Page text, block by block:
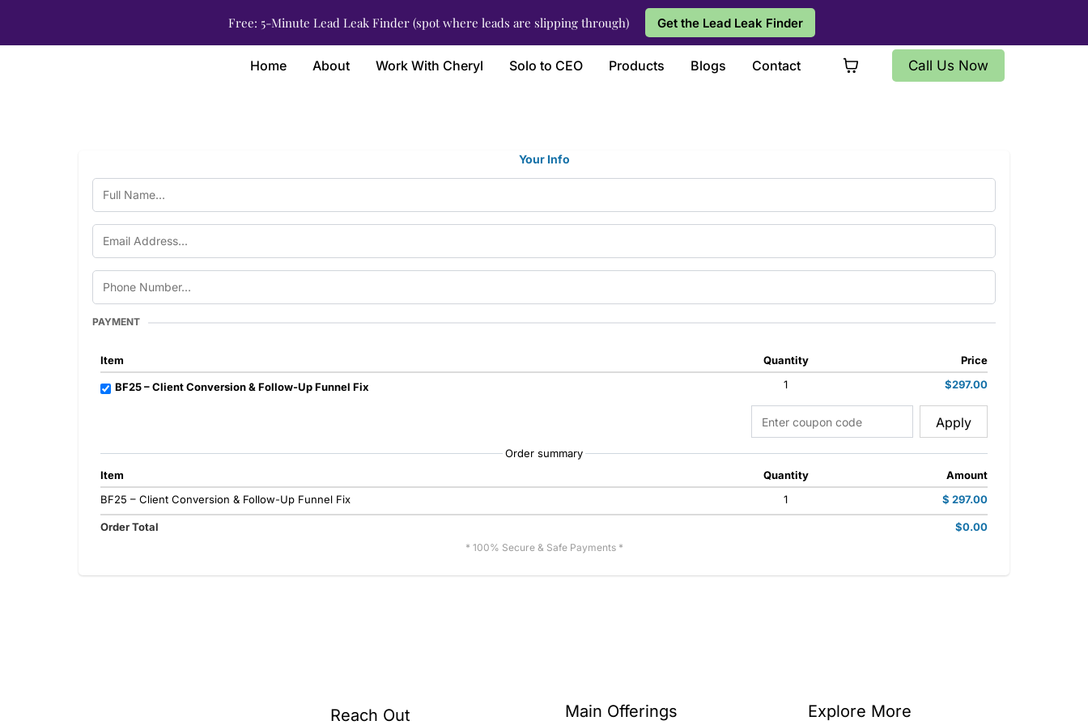
Free: 5-Minute Lead Leak Finder (spot where leads are slipping through) Get the Lead Leak Finder
Home About Work With Cheryl Solo to CEO Products Blogs Contact Call Us Now
Your Info
PAYMENT
Item Quantity Price
BF25 – Client Conversion & Follow-Up Funnel Fix 1 $297.00
Apply
Order summary
Item
Quantity
Amount
BF25 – Client Conversion & Follow-Up Funnel Fix
1 $ 297.00
Order Total $0.00
* 100% Secure & Safe Payments *
Reach Out Main Offerings Explore More